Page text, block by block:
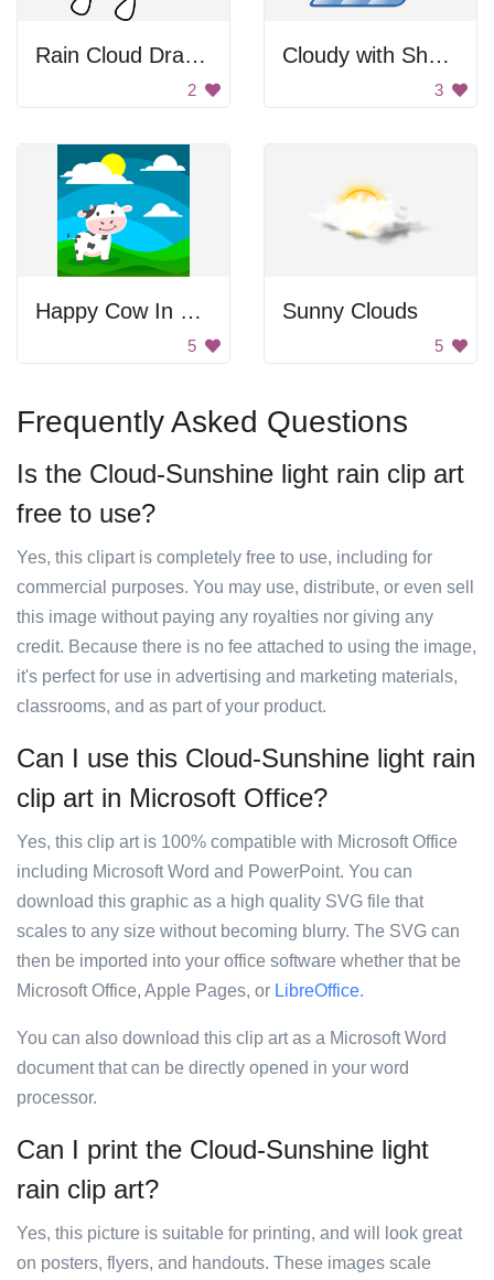
Rain Cloud Drawing
2
Cloudy with Showers Icon
3
Happy Cow In Field
5
Sunny Clouds
5
Frequently Asked Questions
Is the Cloud-Sunshine light rain clip art
free to use?
Yes, this clipart is completely free to use, including for
commercial purposes. You may use, distribute, or even sell
this image without paying any royalties nor giving any
credit. Because there is no fee attached to using the image,
it's perfect for use in advertising and marketing materials,
classrooms, and as part of your product.
Can I use this Cloud-Sunshine light rain
clip art in Microsoft Office?
Yes, this clip art is 100% compatible with Microsoft Office
including Microsoft Word and PowerPoint. You can
download this graphic as a high quality SVG file that
scales to any size without becoming blurry. The SVG can
then be imported into your office software whether that be
Microsoft Office, Apple Pages, or LibreOffice.
You can also download this clip art as a Microsoft Word
document that can be directly opened in your word
processor.
Can I print the Cloud-Sunshine light
rain clip art?
Yes, this picture is suitable for printing, and will look great
on posters, flyers, and handouts. These images scale